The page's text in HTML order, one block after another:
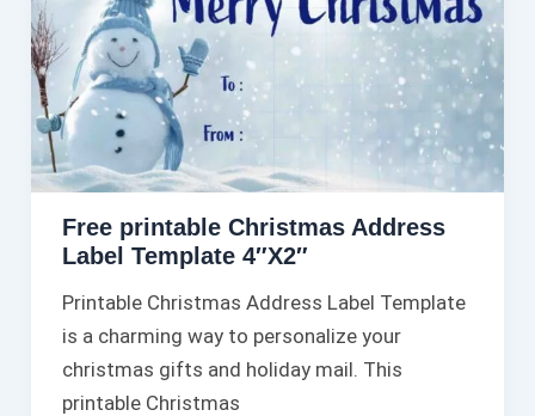
Free printable Christmas Address
Label Template 4″X2″
Printable Christmas Address Label Template
is a charming way to personalize your
christmas gifts and holiday mail. This
printable Christmas